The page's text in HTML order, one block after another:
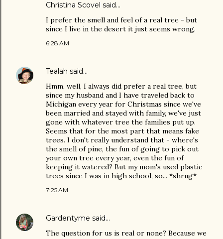
Christina Scovel said…
I prefer the smell and feel of a real tree - but
since I live in the desert it just seems wrong.
6:28 AM
Tealah said…
Hmm, well, I always did prefer a real tree, but
since my husband and I have traveled back to
Michigan every year for Christmas since we've
been married and stayed with family, we've just
gone with whatever tree the families put up.
Seems that for the most part that means fake
trees. I don't really understand that - where's
the smell of pine, the fun of going to pick out
your own tree every year, even the fun of
keeping it watered? But my mom's used plastic
trees since I was in high school, so... *shrug*
7:25 AM
Gardentyme said…
The question for us is real or none? Because we